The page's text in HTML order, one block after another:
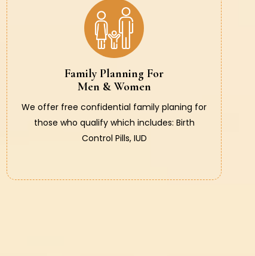
Family Planning For
Men & Women
We offer free confidential family planing for
those who qualify which includes: Birth
Control Pills, IUD